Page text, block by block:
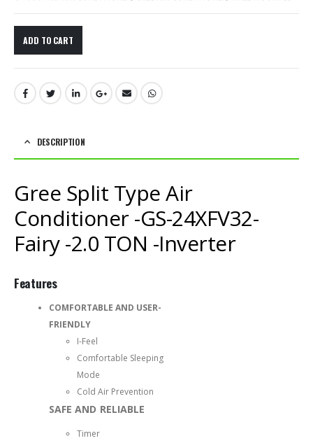
ADD TO CART
DESCRIPTION
Gree Split Type Air
Conditioner -GS-24XFV32-
Fairy -2.0 TON -Inverter
Features
COMFORTABLE AND USER-
FRIENDLY
I-Feel
Comfortable Sleeping
Mode
Cold Air Prevention
SAFE AND RELIABLE
Timer